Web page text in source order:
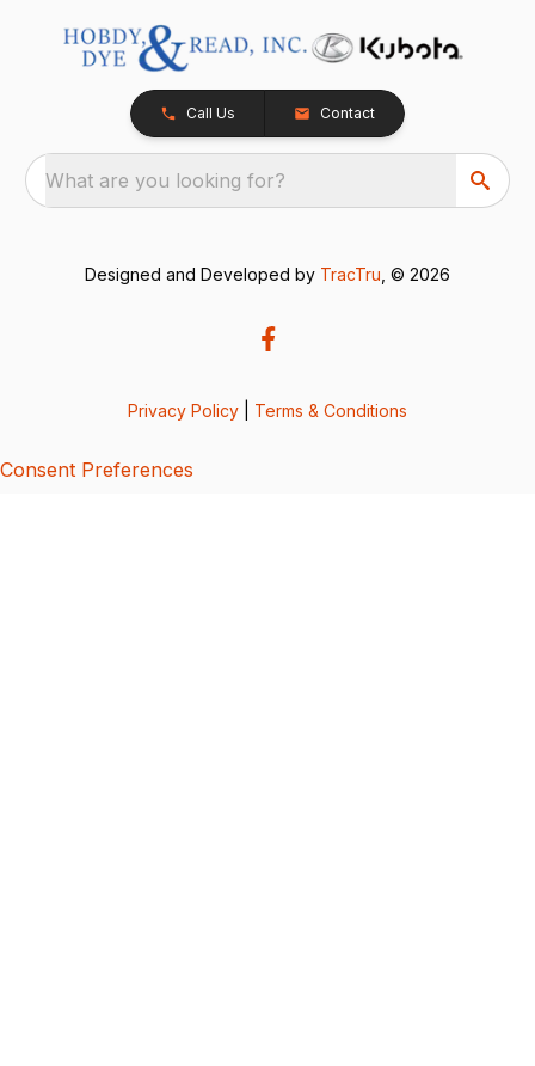
Call Us Contact
What are you looking for?
Designed and Developed by TracTru , © 2026
Privacy Policy Terms & Conditions
Consent Preferences